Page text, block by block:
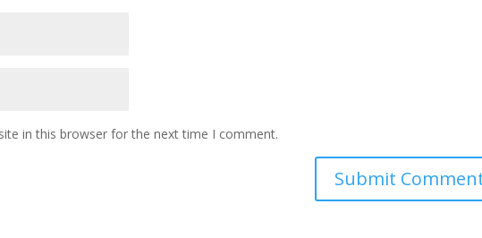
in this browser for the next time I comment.